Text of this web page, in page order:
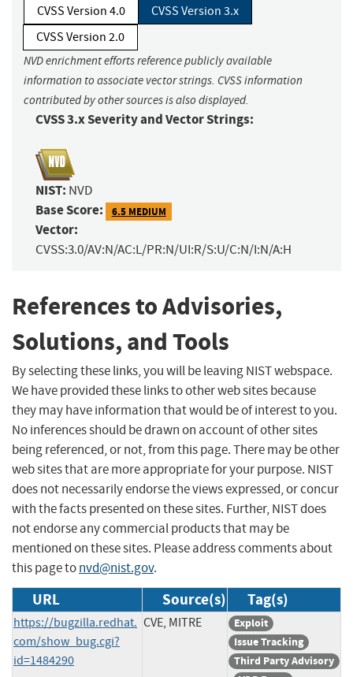
CVSS Version 4.0
CVSS Version 3.x
CVSS Version 2.0
NVD enrichment efforts reference publicly available
information to associate vector strings. CVSS information
contributed by other sources is also displayed.
CVSS 3.x Severity and Vector Strings:
NIST: NVD
Base Score: 6.5 MEDIUM
Vector:
CVSS:3.0/AV:N/AC:L/PR:N/UI:R/S:U/C:N/I:N/A:H
References to Advisories,
Solutions, and Tools
By selecting these links, you will be leaving NIST webspace.
We have provided these links to other web sites because
they may have information that would be of interest to you.
No inferences should be drawn on account of other sites
being referenced, or not, from this page. There may be other
web sites that are more appropriate for your purpose. NIST
does not necessarily endorse the views expressed, or concur
with the facts presented on these sites. Further, NIST does
not endorse any commercial products that may be
mentioned on these sites. Please address comments about
this page tonvd@nist.gov.
URL Source(s) Tag(s)
https://bugzilla.redhat.
com/show_bug.cgi?
id=1484290
CVE, MITRE
Exploit
Issue Tracking
Third Party Advisory